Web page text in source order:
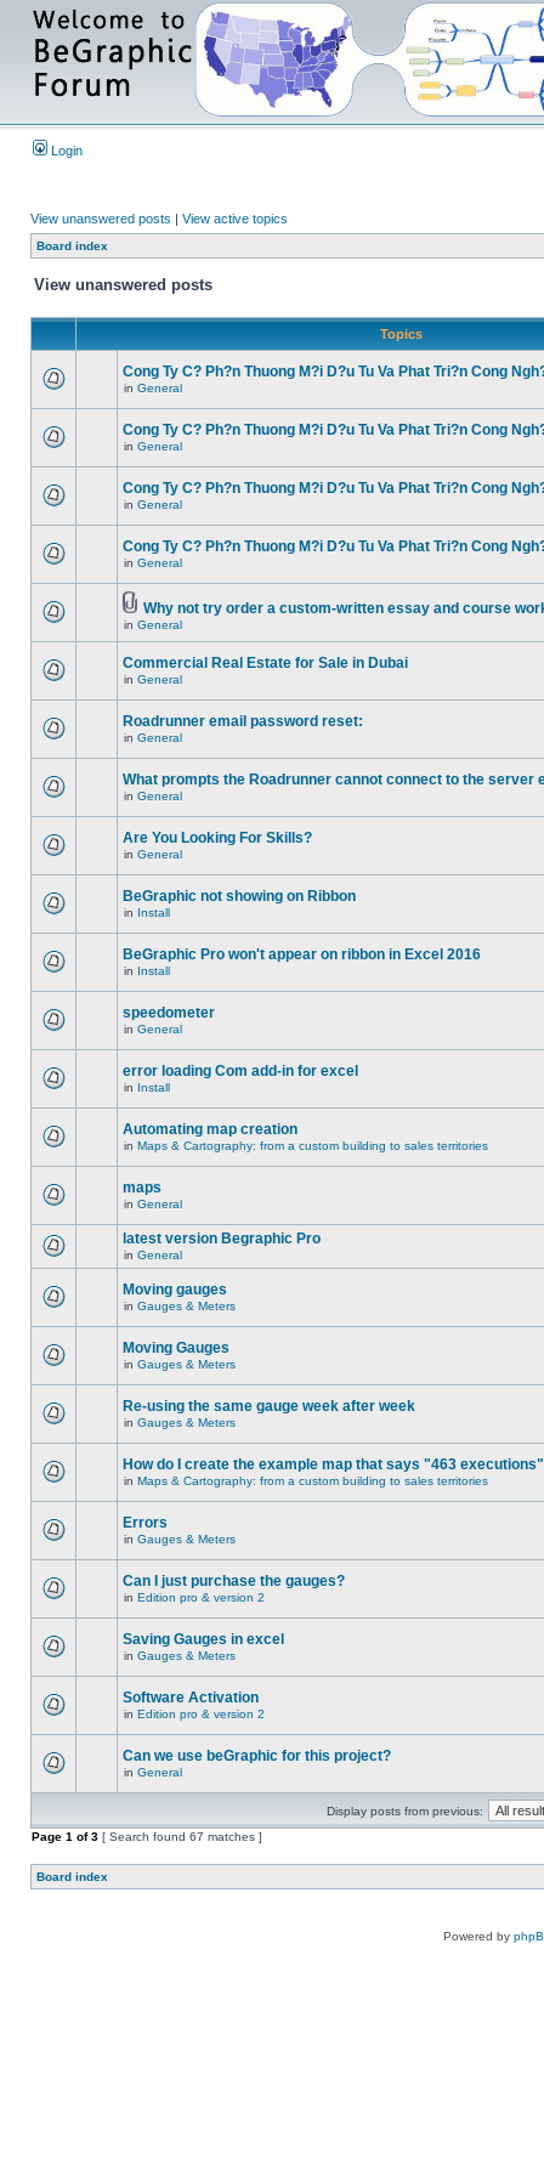
Login
View unanswered posts | View active topics
Board index
View unanswered posts
Topics
Cong Ty C? Ph?n Thuong M?i D?u Tu Va Phat Tri?n Cong
in General
Cong Ty C? Ph?n Thuong M?i D?u Tu Va Phat Tri?n Cong
in General
Cong Ty C? Ph?n Thuong M?i D?u Tu Va Phat Tri?n Cong
in General
Cong Ty C? Ph?n Thuong M?i D?u Tu Va Phat Tri?n Cong
in General
Why not try order a custom-written essay and course
in General
Commercial Real Estate for Sale in Dubai
in General
Roadrunner email password reset:
in General
What prompts the Roadrunner cannot connect to the server
in General
Are You Looking For Skills?
in General
BeGraphic not showing on Ribbon
in Install
BeGraphic Pro won't appear on ribbon in Excel 2016
in Install
speedometer
in General
error loading Com add-in for excel
in Install
Automating map creation
in Maps & Cartography: from a custom building to sales territories
maps
in General
latest version Begraphic Pro
in General
Moving gauges
in Gauges & Meters
Moving Gauges
in Gauges & Meters
Re-using the same gauge week after week
in Gauges & Meters
How do I create the example map that says "463
in Maps & Cartography: from a custom building to sales territories
Errors
in Gauges & Meters
Can I just purchase the gauges?
in Edition pro & version 2
Saving Gauges in excel
in Gauges & Meters
Software Activation
in Edition pro & version 2
Can we use beGraphic for this project?
in General
Display posts from previous:
Page 1 of3 [ Search found 67 matches ]
Board index
Powered by